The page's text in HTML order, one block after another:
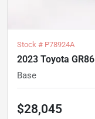
Stock # P78924A
2023 Toyota GR86
Base
$28,045